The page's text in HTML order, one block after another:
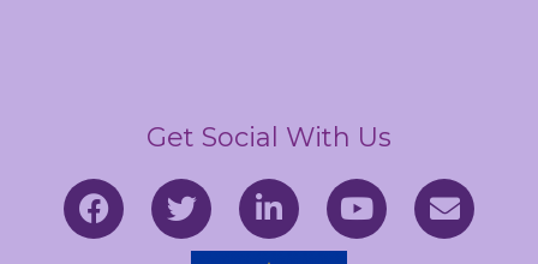
Get Social With Us
F
a
c
T
w
i
L
i
n
Y
o
u
E
n
v